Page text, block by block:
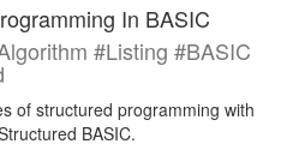
In BASIC
#Listing #BASIC
of structured programming with
BASIC.